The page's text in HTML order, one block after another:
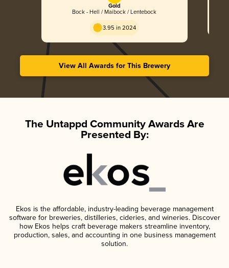
Gold
Bock - Hell / Maibock / Lentebock
3.95 in 2024
View All Awards for This Brewery
The Untappd Community Awards Are
Presented By:
Ekos is the affordable, industry-leading beverage management
software for breweries, distilleries, cideries, and wineries. Discover
how Ekos helps craft beverage makers streamline inventory,
production, sales, and accounting in one business management
solution.